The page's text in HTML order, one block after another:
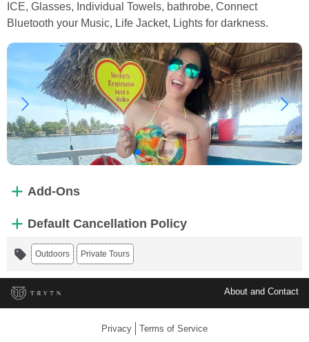
ICE, Glasses, Individual Towels, bathrobe, Connect
Bluetooth your Music, Life Jacket, Lights for darkness.
Add-Ons
Default Cancellation Policy
Outdoors Private Tours
About and Contact
Privacy Terms of Service